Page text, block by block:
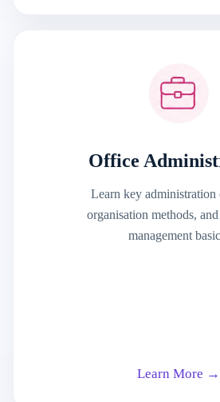
Office
Learn key administration
organisation methods,
management
Learn More →